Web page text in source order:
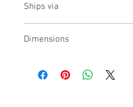
Ships via
Dimensions